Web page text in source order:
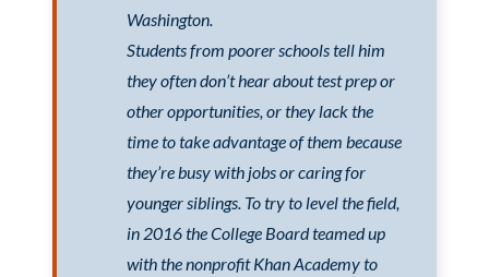
Washington.
Students from poorer schools tell him
they often don’t hear about test prep or
other opportunities, or they lack the
time to take advantage of them because
they’re busy with jobs or caring for
younger siblings. To try to level the field,
in 2016 the College Board teamed up
with the nonprofit Khan Academy to